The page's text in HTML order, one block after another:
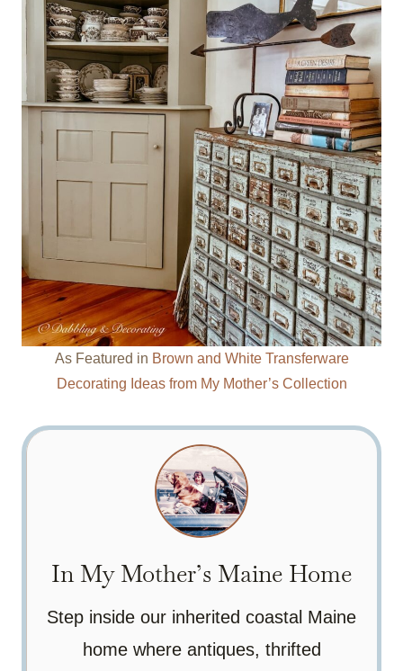
As Featured in Brown and White Transferware
Decorating Ideas from My Mother’s Collection
In My Mother’s Maine Home
Step inside our inherited coastal Maine
home where antiques, thrifted